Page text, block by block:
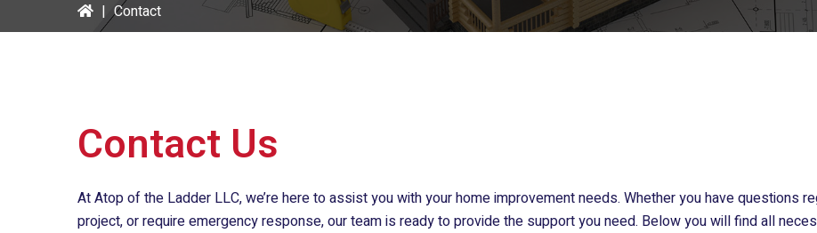
| Contact
Contact Us
AtAtop of the Ladder LLC, we’re here to assist you with your home improvement needs. Whether you have questions
project, or require emergency response, our team is ready to provide the support you need. Below you will find all